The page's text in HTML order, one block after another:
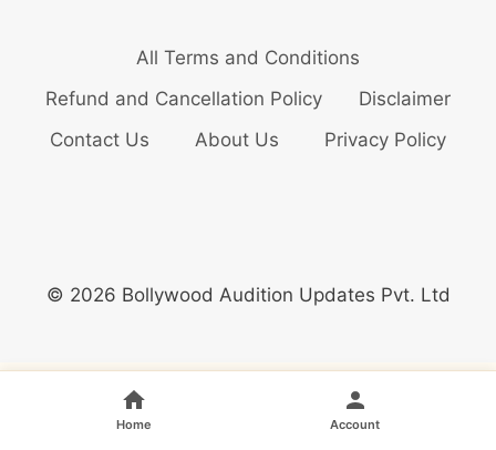
All Terms and Conditions
Refund and Cancellation Policy
Disclaimer
Contact Us
About Us Privacy Policy
© 2026 Bollywood Audition Updates Pvt. Ltd
Home Account